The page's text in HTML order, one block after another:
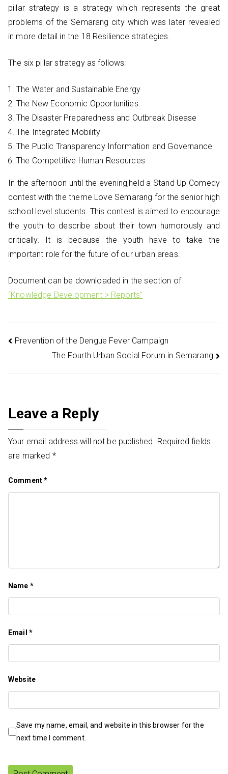
pillar strategy is a strategy which represents the great
problems of the Semarang city which was later revealed
in more detail in the 18 Resilience strategies.
The six pillar strategy as follows:
The Water and Sustainable Energy
The New Economic Opportunities
The Disaster Preparedness and Outbreak Disease
The Integrated Mobility
The Public Transparency Information and Governance
The Competitive Human Resources
In the afternoon until the evening,held a Stand Up Comedy
contest with the theme Love Semarang for the senior high
school level students. This contest is aimed to encourage
the youth to describe about their town humorously and
critically. It is because the youth have to take the
important role for the future of our urban areas.
Document can be downloaded in the section of
“Knowledge Development > Reports”
Post
navigation
Prevention of the Dengue Fever Campaign
The Fourth Urban Social Forum in Semarang
Leave a Reply
Your email address will not be published. Required fields
are marked *
Comment*
Name *
Email *
Website
Save my name, email, and website in this browser for the
next time I comment.